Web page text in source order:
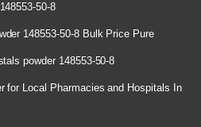
50-8
148553-50-8 Bulk Price Pure
powder 148553-50-8
for Local Pharmacies and Hospitals In